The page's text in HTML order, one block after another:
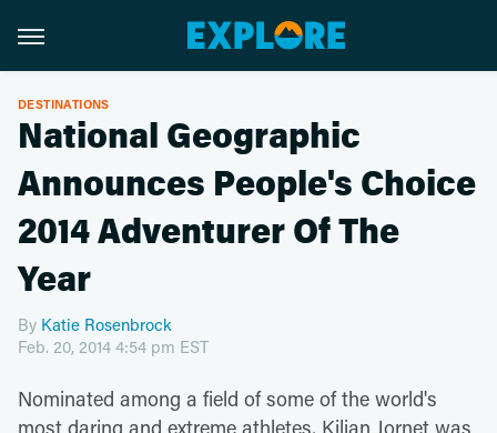
DESTINATIONS
National Geographic
Announces People's Choice
2014 Adventurer Of The
Year
By Katie Rosenbrock
Feb. 20, 2014 4:54 pm EST
Nominated among a field of some of the world's
most daring and extreme athletes, Kilian Jornet was